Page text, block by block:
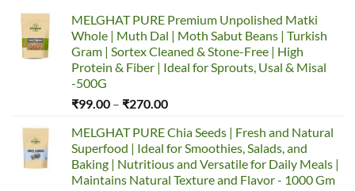
be
chosen
on
the
product
page
MELGHAT PURE Premium Unpolished Matki
Whole | Muth Dal | Moth Sabut Beans | Turkish
Gram | Sortex Cleaned & Stone-Free | High
Protein & Fiber | Ideal for Sprouts, Usal & Misal
-500G
₹99.00 – ₹270.00Price
₹99.00
through
₹270.00
MELGHAT PURE Chia Seeds | Fresh and Natural
Superfood | Ideal for Smoothies, Salads, and
Baking | Nutritious and Versatile for Daily Meals |
Maintains Natural Texture and Flavor - 1000 Gm